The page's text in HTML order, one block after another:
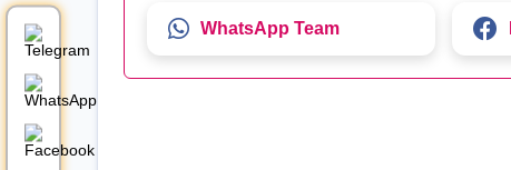
WhatsApp Team